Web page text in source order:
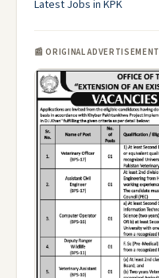
Latest Jobs in KPK
📰 ORIGINAL ADVERTISEMENT